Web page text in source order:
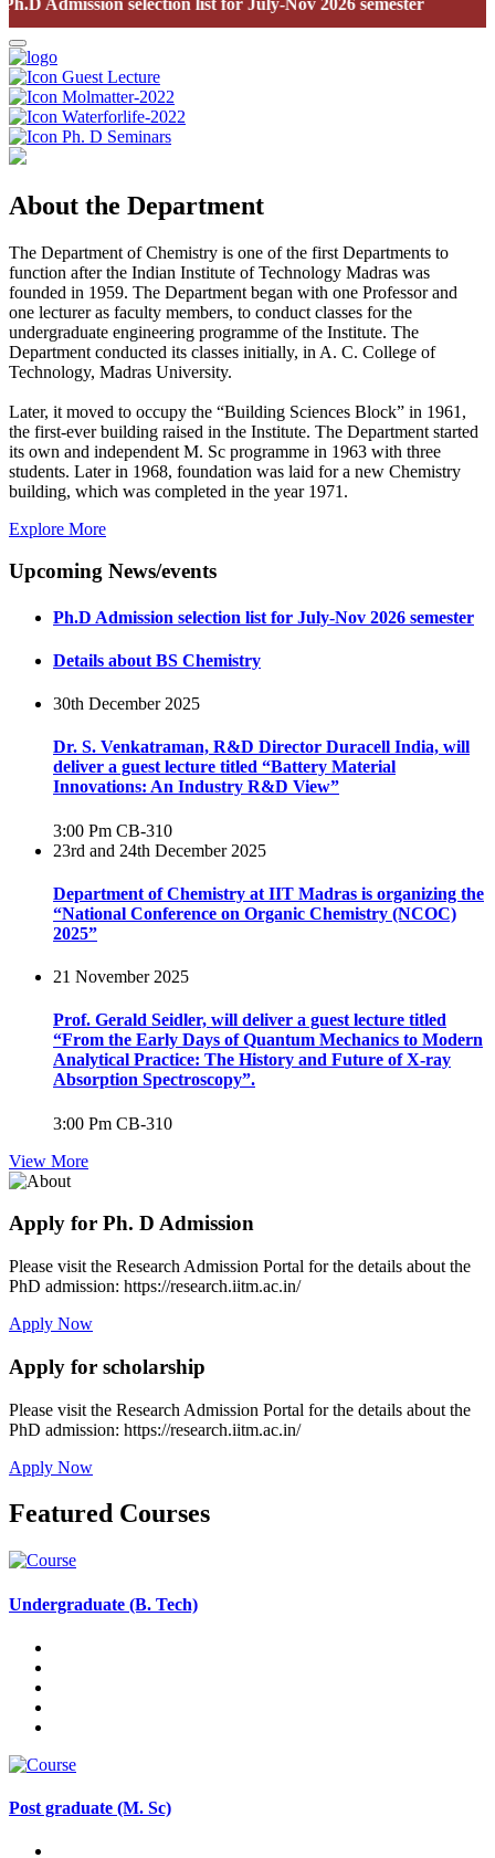
Guest Lecture
Molmatter-2022
Waterforlife-2022
Ph. D Seminars
About the Department
The Department of Chemistry is one of the first Departments to
function after the Indian Institute of Technology Madras was
founded in 1959. The Department began with one Professor and
one lecturer as faculty members, to conduct classes for the
undergraduate engineering programme of the Institute. The
Department conducted its classes initially, in A. C. College of
Technology, Madras University.
Later, it moved to occupy the “Building Sciences Block” in 1961,
the first-ever building raised in the Institute. The Department started
its own and independent M. Sc programme in 1963 with three
students. Later in 1968, foundation was laid for a new Chemistry
building, which was completed in the year 1971.
Explore More
Upcoming News/events
Ph.D Admission selection list for July-Nov 2026 semester
Details about BS Chemistry
30th December 2025
Dr. S. Venkatraman, R&D Director Duracell India, will
deliver a guest lecture titled “Battery Material
Innovations: An Industry R&D View”
3:00 Pm CB-310
23rd and 24th December 2025
Department of Chemistry at IIT Madras is organizing the
“National Conference on Organic Chemistry (NCOC)
2025”
21 November 2025
Prof. Gerald Seidler, will deliver a guest lecture titled
“From the Early Days of Quantum Mechanics to Modern
Analytical Practice: The History and Future of X-ray
Absorption Spectroscopy”.
3:00 Pm CB-310
View More
Apply for Ph. D Admission
Please visit the Research Admission Portal for the details about the
PhD admission: https://research.iitm.ac.in/
Apply Now
Apply for scholarship
Please visit the Research Admission Portal for the details about the
PhD admission: https://research.iitm.ac.in/
Apply Now
Featured Courses
Undergraduate (B. Tech)
Post graduate (M. Sc)